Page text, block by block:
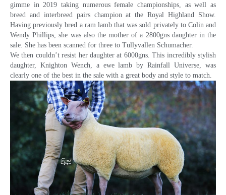
gimme in 2019 taking numerous female championships, as well as
breed and interbreed pairs champion at the Royal Highland Show.
Having previously bred a ram lamb that was sold privately to Colin and
Wendy Phillips, she was also the mother of a 2800gns daughter in the
sale. She has been scanned for three to Tullyvallen Schumacher.
We then couldn’t resist her daughter at 6000gns. This incredibly stylish
daughter, Knighton Wench, a ewe lamb by Rainfall Universe, was
clearly one of the best in the sale with a great body and style to match.